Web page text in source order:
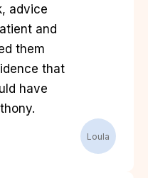
advice
and
them
that
have
Loula